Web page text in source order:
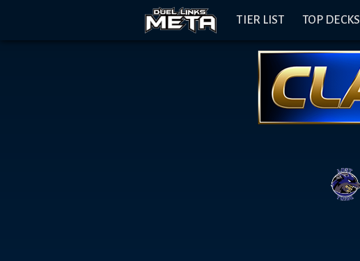
Navigation TIER LIST TOP DECKS